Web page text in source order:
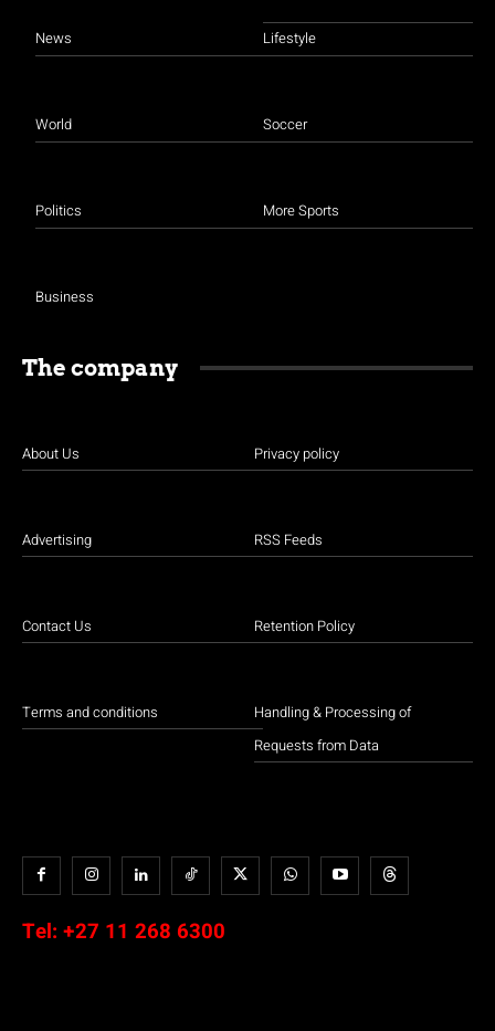
News
World
Politics
Business
Lifestyle
Soccer
More Sports
The company
About Us
Advertising
Contact Us
Terms and conditions
Privacy policy
RSS Feeds
Retention Policy
Handling & Processing of
Requests from Data
Tel: +27 11 268 6300